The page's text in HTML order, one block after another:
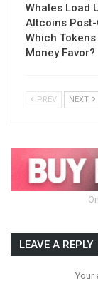
Whales Load
Altcoins
Which
Money Favor?
PREV NEXT
LEAVE A REPLY
Your